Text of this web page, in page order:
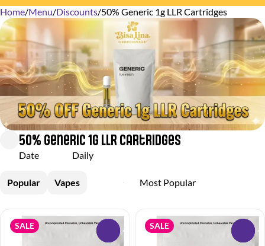
Home/Menu/Discounts/50% Generic 1g LLR Cartridges
50% Generic 1g LLR Cartridges
Date Daily
Popular Vapes
SALE SALE
0